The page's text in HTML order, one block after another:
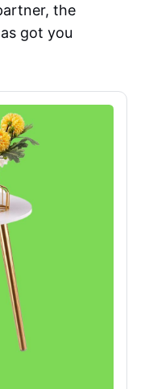
the
got you